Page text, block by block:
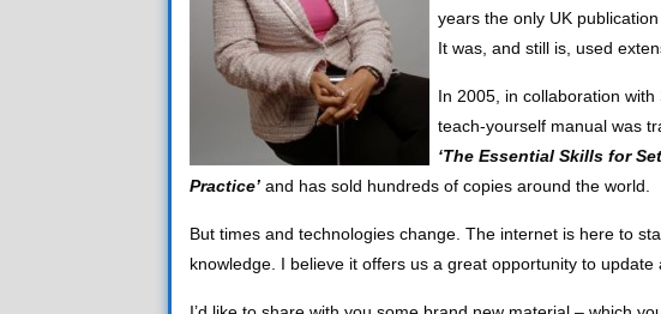
years the only UK
It was, and still is, used
In 2005, in collaboration
teach-yourself manual was
‘The Essential Skills for
Practice’ and has sold hundreds of copies around the world.
But times and technologies change. The internet is here to
knowledge. I believe it offers us a great opportunity to update